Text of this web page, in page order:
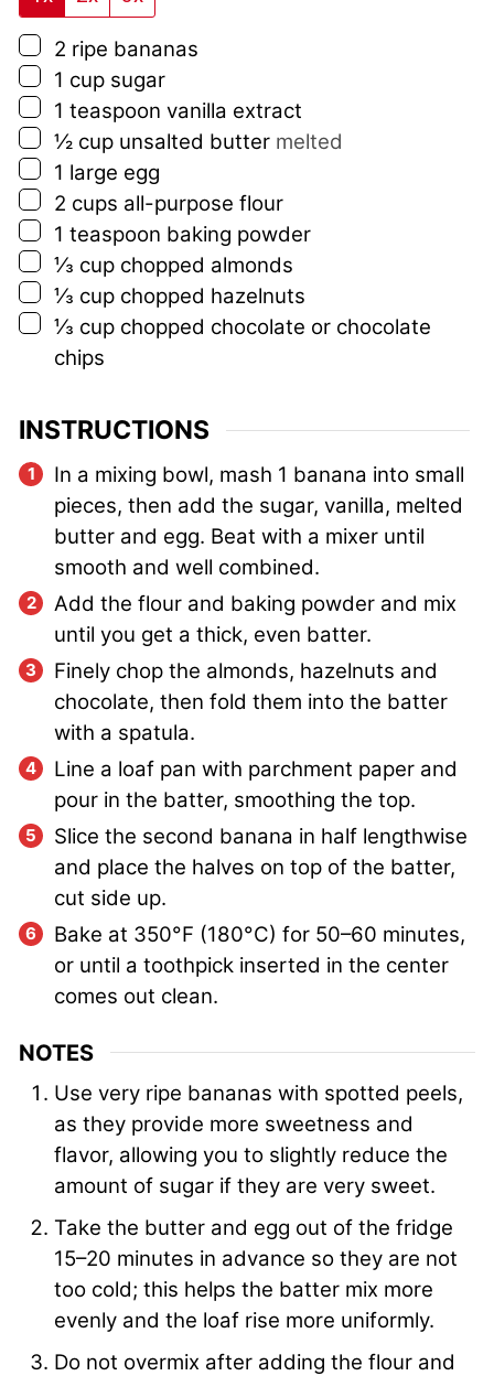
▢
2 ripe bananas
▢
1 cup sugar
▢
1 teaspoon vanilla extract
▢
½ cup unsalted butter melted
▢
1 large egg
▢
2 cups all-purpose flour
▢
1 teaspoon baking powder
▢
⅓ cup chopped almonds
▢
⅓ cup chopped hazelnuts
▢
⅓ cup chopped chocolate or chocolate
chips
INSTRUCTIONS
In a mixing bowl, mash 1 banana into small
pieces, then add the sugar, vanilla, melted
butter and egg. Beat with a mixer until
smooth and well combined.
Add the flour and baking powder and mix
until you get a thick, even batter.
Finely chop the almonds, hazelnuts and
chocolate, then fold them into the batter
with a spatula.
Line a loaf pan with parchment paper and
pour in the batter, smoothing the top.
Slice the second banana in half lengthwise
and place the halves on top of the batter,
cut side up.
Bake at 350°F (180°C) for 50–60 minutes,
or until a toothpick inserted in the center
comes out clean.
NOTES
Use very ripe bananas with spotted peels,
as they provide more sweetness and
flavor, allowing you to slightly reduce the
amount of sugar if they are very sweet.
Take the butter and egg out of the fridge
15–20 minutes in advance so they are not
too cold; this helps the batter mix more
evenly and the loaf rise more uniformly.
Do not overmix after adding the flour and